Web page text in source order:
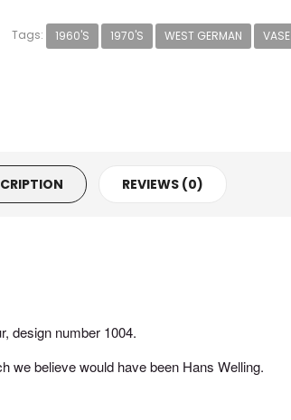
Tags: 1960'S 1970'S WEST GERMAN VASE
REVIEWS (0)
design number 1004.
we believe would have been Hans Welling.